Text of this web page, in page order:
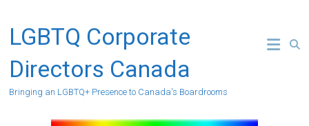
content
LGBTQ Corporate
Directors Canada
Bringing an LGBTQ+ Presence to Canada's Boardrooms